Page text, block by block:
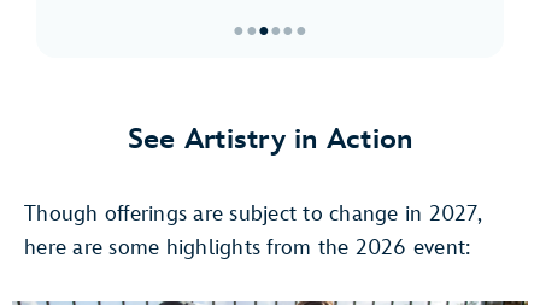
Chalk
Art
● ●●●● ●
See Artistry in Action
Though offerings are subject to change in 2027,
here are some highlights from the 2026 event: